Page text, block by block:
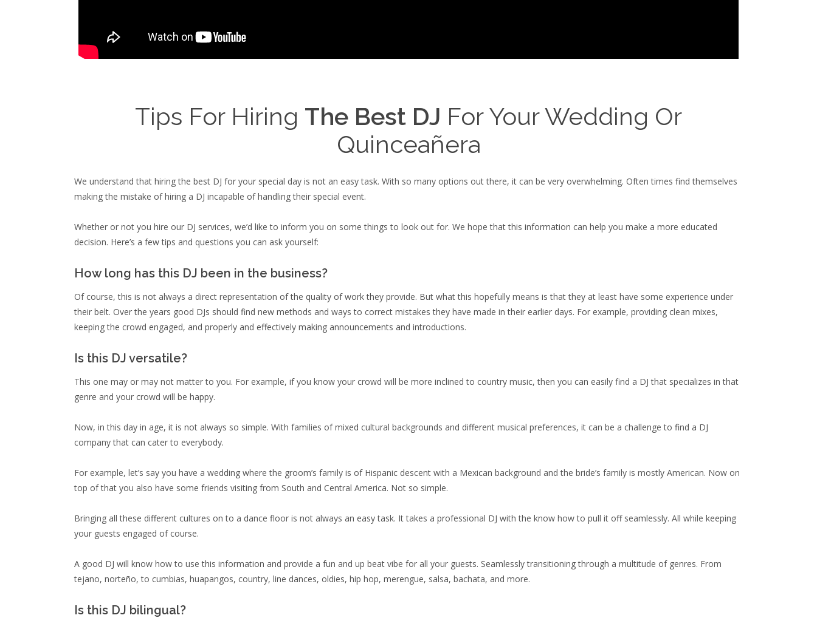
Tips For Hiring The Best DJ For Your Wedding Or
Quinceañera
We understand that hiring the best DJ for your special day is not an easy task. With so many options out there, it can be very overwhelming. Often times find themselves
making the mistake of hiring a DJ incapable of handling their special event.
Whether or not you hire our DJ services, we’d like to inform you on some things to look out for. We hope that this information can help you make a more educated
decision. Here’s a few tips and questions you can ask yourself:
How long has this DJ been in the business?
Of course, this is not always a direct representation of the quality of work they provide. But what this hopefully means is that they at least have some experience under
their belt. Over the years good DJs should find new methods and ways to correct mistakes they have made in their earlier days. For example, providing clean mixes,
keeping the crowd engaged, and properly and effectively making announcements and introductions.
Is this DJ versatile?
This one may or may not matter to you. For example, if you know your crowd will be more inclined to country music, then you can easily find a DJ that specializes in that
genre and your crowd will be happy.
Now, in this day in age, it is not always so simple. With families of mixed cultural backgrounds and different musical preferences, it can be a challenge to find a DJ
company that can cater to everybody.
For example, let’s say you have a wedding where the groom’s family is of Hispanic descent with a Mexican background and the bride’s family is mostly American. Now on
top of that you also have some friends visiting from South and Central America. Not so simple.
Bringing all these different cultures on to a dance floor is not always an easy task. It takes a professional DJ with the know how to pull it off seamlessly. All while keeping
your guests engaged of course.
A good DJ will know how to use this information and provide a fun and up beat vibe for all your guests. Seamlessly transitioning through a multitude of genres. From
tejano, norteño, to cumbias, huapangos, country, line dances, oldies, hip hop, merengue, salsa, bachata, and more.
Is this DJ bilingual?